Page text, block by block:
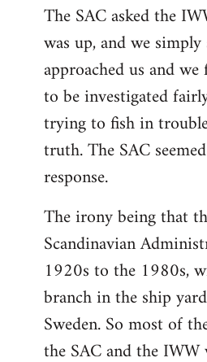
The SAC asked the
was up, and we
approached us and
to be investigated
trying to fish in
truth. The SAC
response.
The irony being that
Scandinavian
1920s to the 1980s,
branch in the ship
Sweden. So most of
the SAC and the IWW